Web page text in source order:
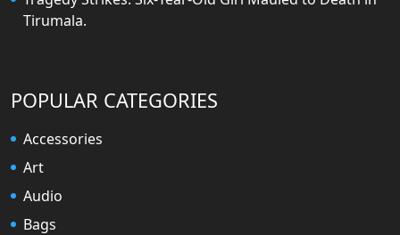
Tirumala.
POPULAR CATEGORIES
Accessories
Art
Audio
Bags